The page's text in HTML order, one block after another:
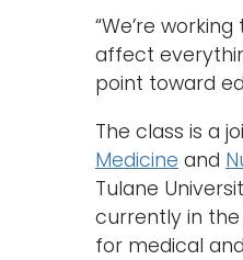
“We’re
affect
point toward
The class is a
Medicine and
Tulane
currently in
for medical